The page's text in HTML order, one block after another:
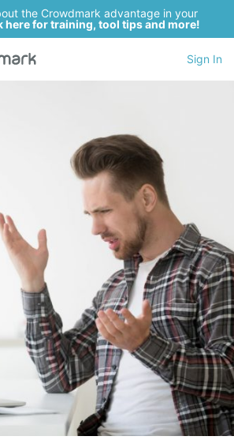
the Crowdmark advantage in your
here for training, tool tips and more!
Sign In